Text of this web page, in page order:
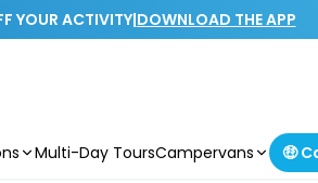
YOUR ACTIVITY|DOWNLOAD THE APP
Multi-Day ToursCampervans 🤑